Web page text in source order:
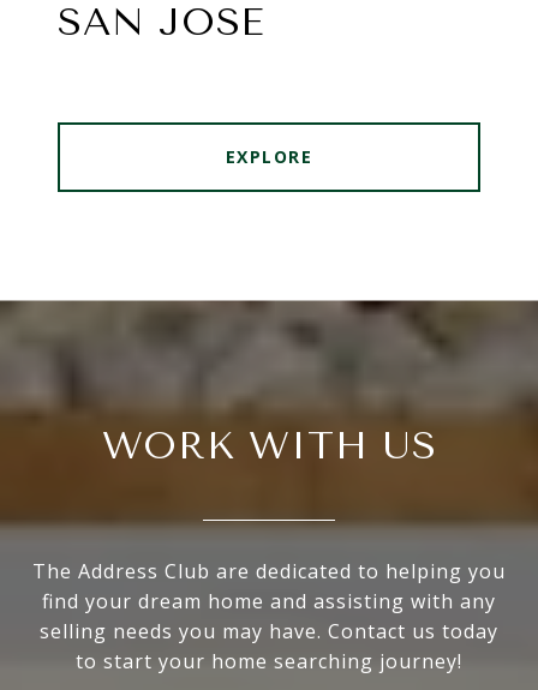
SAN JOSE
EXPLORE
WORK WITH US
The Address Club are dedicated to helping you
find your dream home and assisting with any
selling needs you may have. Contact us today
to start your home searching journey!